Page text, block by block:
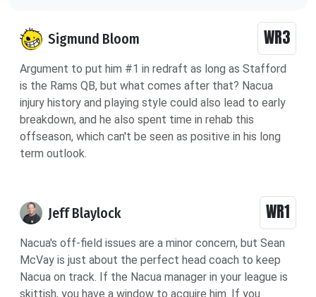
Sigmund Bloom WR3
Argument to put him #1 in redraft as long as Stafford
is the Rams QB, but what comes after that? Nacua
injury history and playing style could also lead to early
breakdown, and he also spent time in rehab this
offseason, which can't be seen as positive in his long
term outlook.
Jeff Blaylock WR1
Nacua's off-field issues are a minor concern, but Sean
McVay is just about the perfect head coach to keep
Nacua on track. If the Nacua manager in your league is
skittish, you have a window to acquire him. If you